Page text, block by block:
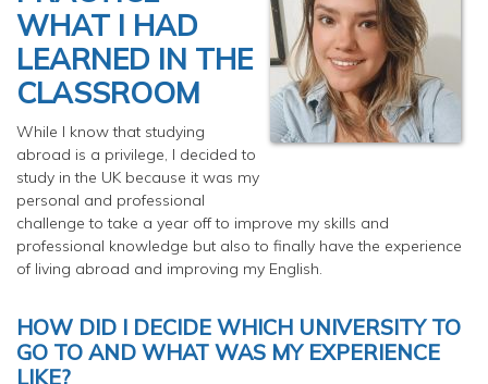
WHAT I HAD
LEARNED IN THE
CLASSROOM
While I know that studying
abroad is a privilege, I decided to
study in the UK because it was my
personal and professional
challenge to take a year off to improve my skills and
professional knowledge but also to finally have the experience
of living abroad and improving my English.
HOW DID I DECIDE WHICH UNIVERSITY TO
GO TO AND WHAT WAS MY EXPERIENCE
LIKE?